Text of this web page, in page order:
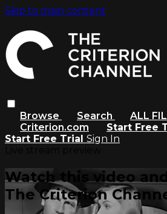
Skip to main content
Browse Search
ALL
Criterion.com
Start Free
Start Free Trial Sign In
Watch this video
The Criterion